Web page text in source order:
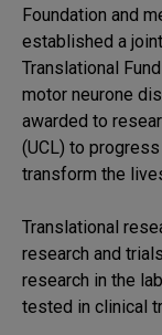
Foundation and
established a
Translational
motor neurone
awarded to
(UCL) to
transform the
Translational
research and
research in the
tested in clinical